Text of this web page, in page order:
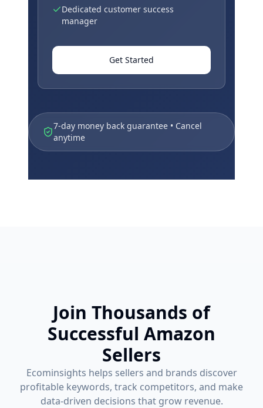
Dedicated customer success
manager
Get Started
7-day money back guarantee • Cancel
anytime
Join Thousands of
Successful Amazon
Sellers
Ecominsights helps sellers and brands discover
profitable keywords, track competitors, and make
data-driven decisions that grow revenue.